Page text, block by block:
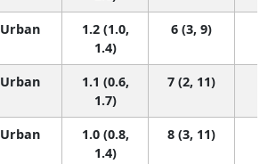
Urban
1.2 (1.0,
1.4)
6 (3, 9)
Urban
1.1 (0.6,
1.7)
7 (2, 11)
Urban
1.0 (0.8,
1.4)
8 (3, 11)